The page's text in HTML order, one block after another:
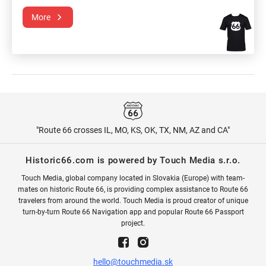
More
"Route 66 crosses IL, MO, KS, OK, TX, NM, AZ and CA"
Historic66.com is powered by Touch Media s.r.o.
Touch Media, global company located in Slovakia (Europe) with team-
mates on historic Route 66, is providing complex assistance to Route 66
travelers from around the world. Touch Media is proud creator of unique
turn-by-turn Route 66 Navigation app and popular Route 66 Passport
project.
hello@touchmedia.sk